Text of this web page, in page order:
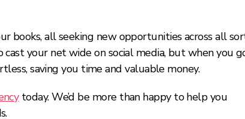
books, all seeking new opportunities across all
your net wide on social media, but when you
saving you time and valuable money.
today. We’d be more than happy to help you